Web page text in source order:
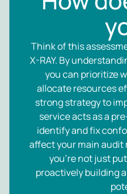
Think of this
X-RAY. By
you can prioritize
allocate resources
strong strategy to
service acts as a
identify and fix
affect your main audit
you’re not just
proactively building